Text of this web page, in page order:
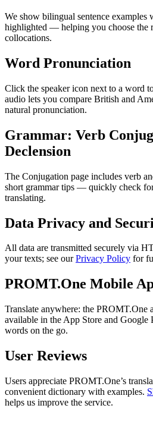
We show bilingual sentence examples
highlighted — helping you choose the
collocations.
Word Pronunciation
Click the speaker icon next to a word
audio lets you compare British and
natural pronunciation.
Grammar: Verb
Declension
The Conjugation page includes verb
short grammar tips — quickly check
translating.
Data Privacy and
All data are transmitted securely via
your texts; see ourPrivacy Policy for
PROMT.One Mobile
Translate anywhere: the PROMT.One
available in the App Store and Google
words on the go.
User Reviews
Users appreciate PROMT.One’s
convenient dictionary with examples.
helps us improve the service.